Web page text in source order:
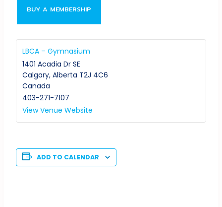
BUY A MEMBERSHIP
LBCA – Gymnasium
1401 Acadia Dr SE
Calgary, Alberta T2J 4C6
Canada
403-271-7107
View Venue Website
ADD TO CALENDAR